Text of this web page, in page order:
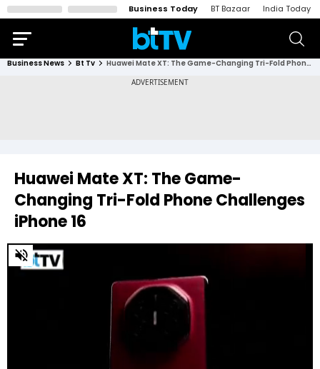
Business Today BT Bazaar India Today
Business News Bt Tv Huawei Mate XT: The Game-Changing Tri-Fold Phone Challenges iPhone 16
Huawei Mate XT: The Game-
Changing Tri-Fold Phone Challenges
iPhone 16
0
of